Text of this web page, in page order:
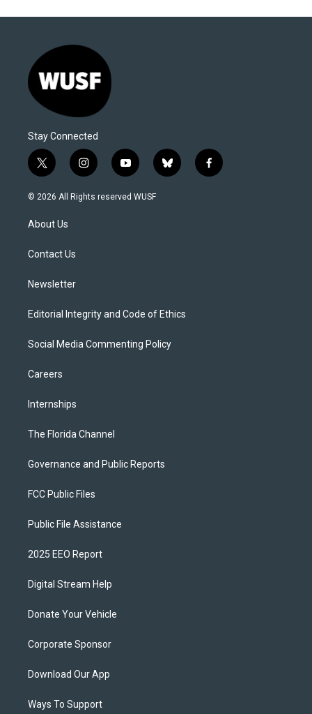
Stay Connected
t
w
i
t
e
i
n
s
y
o
u
b
l
f
a
© 2026 All Rights reserved WUSF
About Us
Contact Us
Newsletter
Editorial Integrity and Code of Ethics
Social Media Commenting Policy
Careers
Internships
The Florida Channel
Governance and Public Reports
FCC Public Files
Public File Assistance
2025 EEO Report
Digital Stream Help
Donate Your Vehicle
Corporate Sponsor
Download Our App
Ways To Support